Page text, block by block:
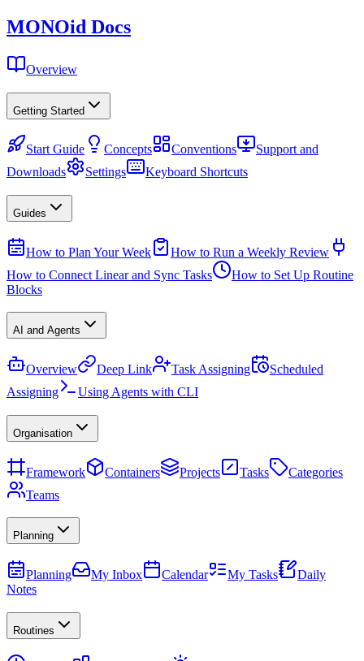
MONOid Docs
Overview
Getting Started
Start Guide Concepts Conventions
Support and
Downloads
Settings Keyboard Shortcuts
Guides
How to Plan Your Week
How to Run a Weekly Review
How to Connect Linear and Sync Tasks
How to Set Up Routine
Blocks
AI and Agents
Overview Deep Link Task Assigning
Scheduled
Assigning
Using Agents with CLI
Organisation
Framework Containers Projects Tasks
Categories
Teams
Planning
Planning My Inbox Calendar My Tasks
Daily
Notes
Routines